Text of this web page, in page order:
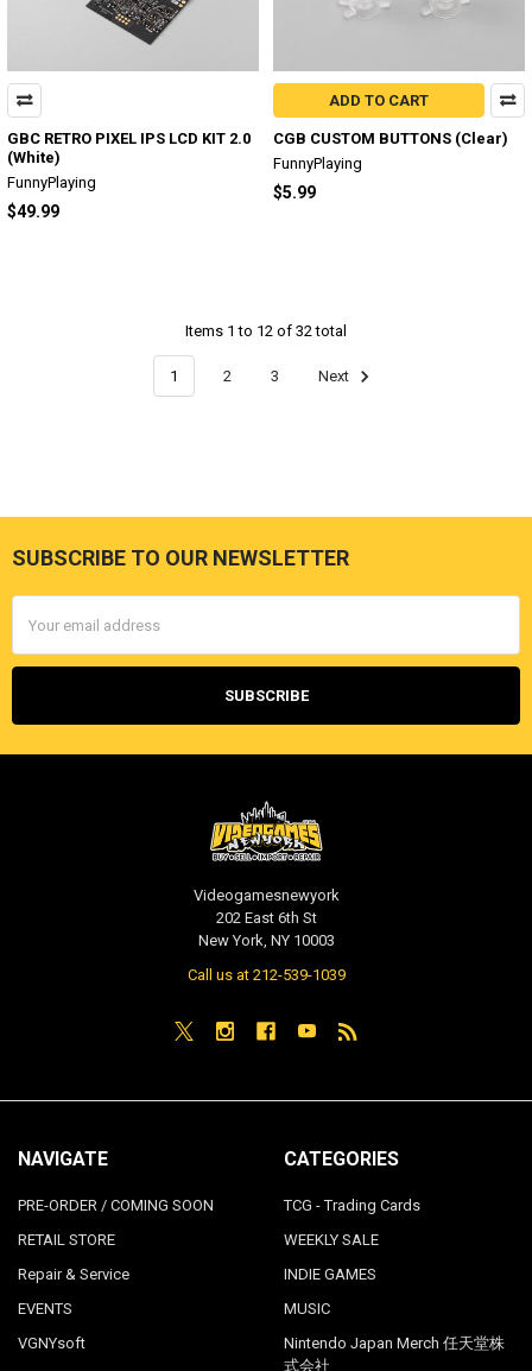
GBC RETRO PIXEL IPS LCD KIT 2.0
(White)
FunnyPlaying
$49.99
ADD TO CART
CGB CUSTOM BUTTONS (Clear)
FunnyPlaying
$5.99
Items 1 to 12 of 32 total
1 2 3 Next
Footer
SUBSCRIBE TO OUR NEWSLETTER
Address
Videogamesnewyork
202 East 6th St
New York, NY 10003
Call us at 212-539-1039
NAVIGATE
PRE-ORDER / COMING SOON
RETAIL STORE
Repair & Service
EVENTS
VGNYsoft
CATEGORIES
TCG - Trading Cards
WEEKLY SALE
INDIE GAMES
MUSIC
Nintendo Japan Merch 任天堂株
式会社